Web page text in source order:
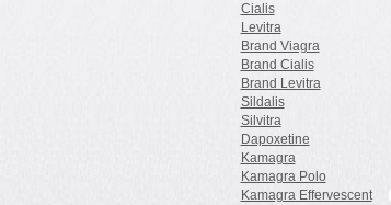
Cialis
Levitra
Brand Viagra
Brand Cialis
Brand Levitra
Sildalis
Silvitra
Dapoxetine
Kamagra
Kamagra Polo
Kamagra Effervescent